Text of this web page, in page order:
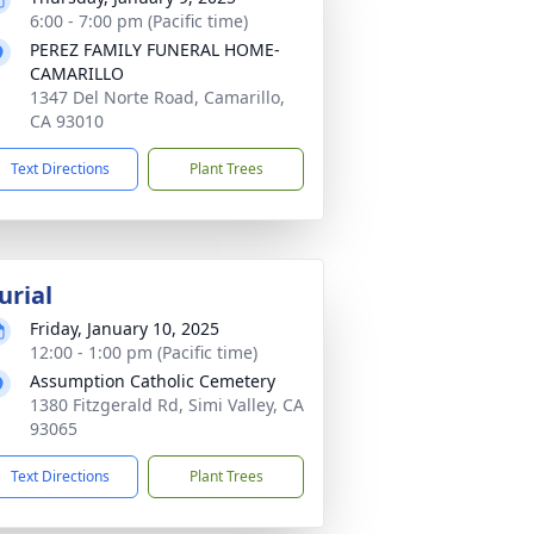
6:00 - 7:00 pm (Pacific time)
PEREZ FAMILY FUNERAL HOME-
CAMARILLO
1347 Del Norte Road, Camarillo,
CA 93010
Text Directions Plant Trees
Friday, January 10, 2025
12:00 - 1:00 pm (Pacific time)
Assumption Catholic Cemetery
1380 Fitzgerald Rd, Simi Valley, CA
93065
Text Directions Plant Trees